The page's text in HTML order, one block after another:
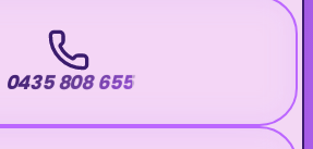
0435 808 655